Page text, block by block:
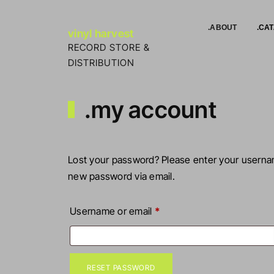
vinyl harvest
RECORD STORE &
DISTRIBUTION
.ABOUT
.my account
Lost your password? Please enter your
new password via email.
Username or email *Required
RESET PASSWORD